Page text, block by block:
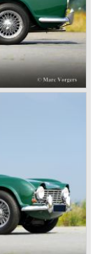
models, the 18T
1800 TR
Black expected
up to 2000 cc.
Roadster
Triumph
was for
was far more
and Aston
new road with
small British
did not know
a hype started.
MG TC and